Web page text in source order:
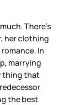
There’s
her clothing
In
marrying
thing that
the best